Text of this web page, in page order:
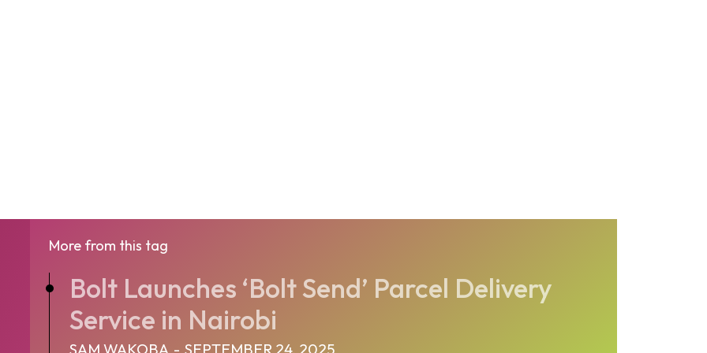
More from this tag
Bolt Launches ‘Bolt Send’ Parcel Delivery
Service in Nairobi
SAM WAKOBA - SEPTEMBER 24, 2025